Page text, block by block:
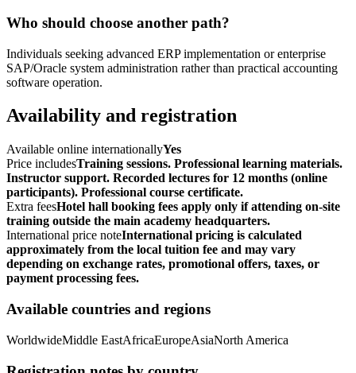
Who should choose another path?
Individuals seeking advanced ERP implementation or enterprise
SAP/Oracle system administration rather than practical accounting
software operation.
Availability and registration
Available online internationallyYes
Price includesTraining sessions. Professional learning materials.
Instructor support. Recorded lectures for 12 months (online
participants). Professional course certificate.
Extra feesHotel hall booking fees apply only if attending on-site
training outside the main academy headquarters.
International price noteInternational pricing is calculated
approximately from the local tuition fee and may vary
depending on exchange rates, promotional offers, taxes, or
payment processing fees.
Available countries and regions
WorldwideMiddle EastAfricaEuropeAsiaNorth America